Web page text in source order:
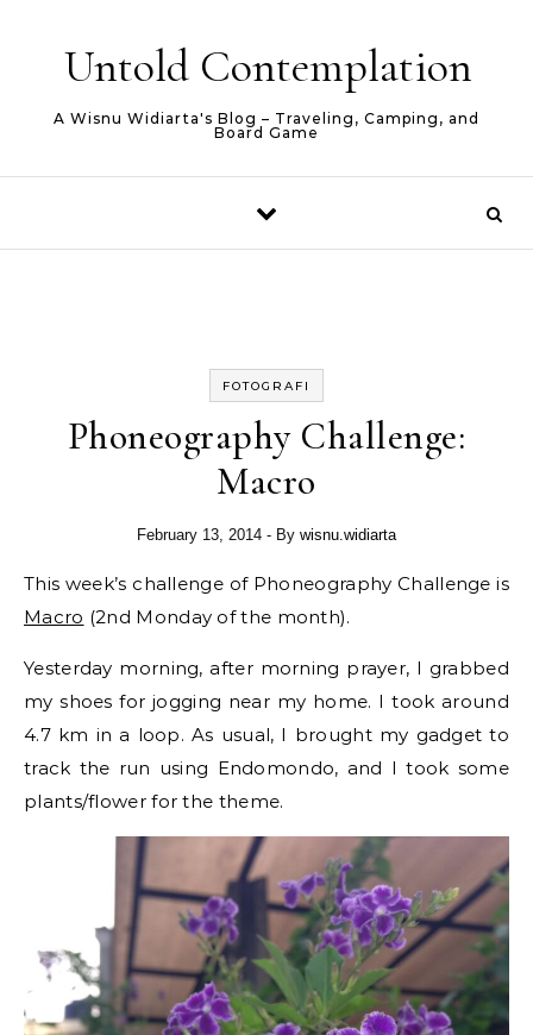
Untold Contemplation
A Wisnu Widiarta's Blog – Traveling, Camping, and
Board Game
FOTOGRAFI
Phoneography Challenge:
Macro
February 13, 2014 - By wisnu.widiarta
This week’s challenge of Phoneography Challenge is
Macro (2nd Monday of the month).
Yesterday morning, after morning prayer, I grabbed
my shoes for jogging near my home. I took around
4.7 km in a loop. As usual, I brought my gadget to
track the run using Endomondo, and I took some
plants/flower for the theme.